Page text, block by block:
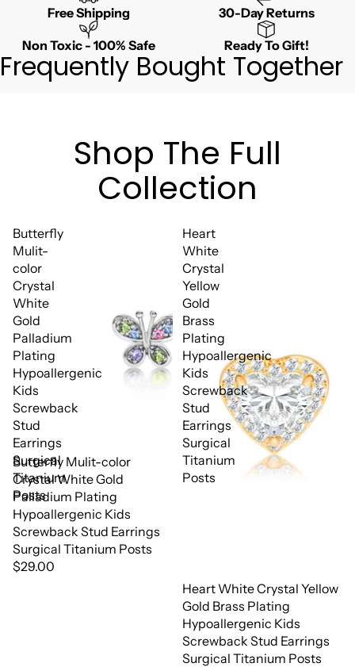
Free Shipping 30-Day Returns
Non Toxic - 100% Safe Ready To Gift!
Frequently Bought Together
Shop The Full
Collection
Butterfly
Mulit-
color
Crystal
White
Gold
Palladium
Plating
Hypoallergenic
Kids
Screwback
Stud
Earrings
Surgical
Titanium
Posts
Butterfly Mulit-color
Crystal White Gold
Palladium Plating
Hypoallergenic Kids
Screwback Stud Earrings
Surgical Titanium Posts
$29.00
Heart
White
Crystal
Yellow
Gold
Brass
Plating
Hypoallergenic
Kids
Screwback
Stud
Earrings
Surgical
Titanium
Posts
Heart White Crystal Yellow
Gold Brass Plating
Hypoallergenic Kids
Screwback Stud Earrings
Surgical Titanium Posts